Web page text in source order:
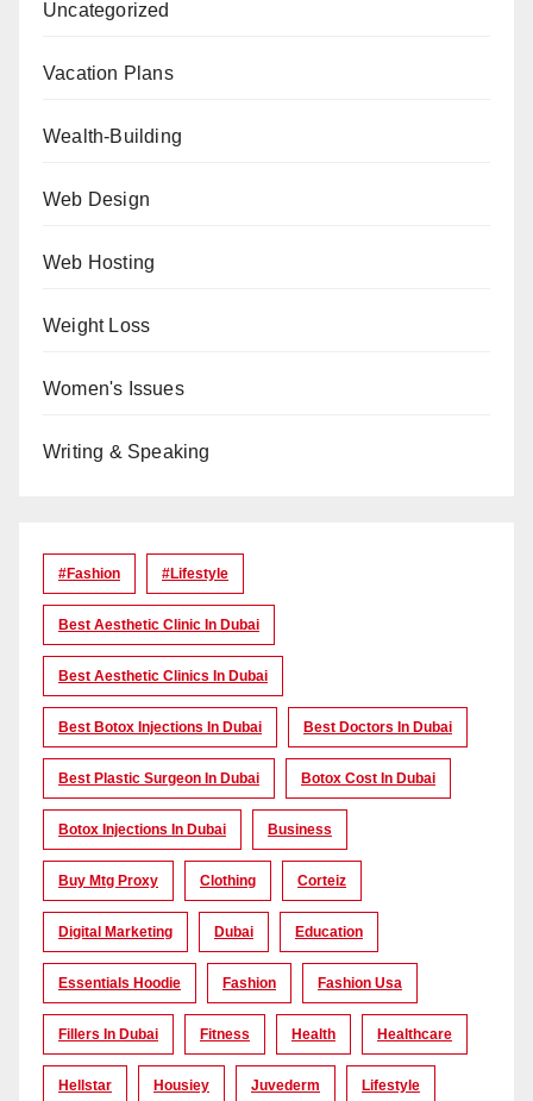
Uncategorized
Vacation Plans
Wealth-Building
Web Design
Web Hosting
Weight Loss
Women's Issues
Writing & Speaking
#Fashion #lifestyle
Best Aesthetic Clinic In Dubai
Best Aesthetic Clinics In Dubai
Best Botox Injections In Dubai Best Doctors In Dubai
Best Plastic Surgeon In Dubai Botox Cost In Dubai
Botox Injections In Dubai Business
Buy Mtg Proxy Clothing Corteiz
Digital Marketing Dubai Education
Essentials Hoodie Fashion Fashion Usa
Fillers In Dubai Fitness Health Healthcare
Hellstar Housiey Juvederm Lifestyle